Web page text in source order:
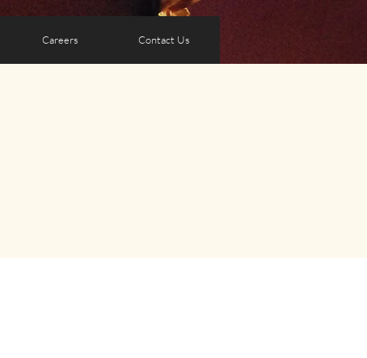
Careers Contact Us